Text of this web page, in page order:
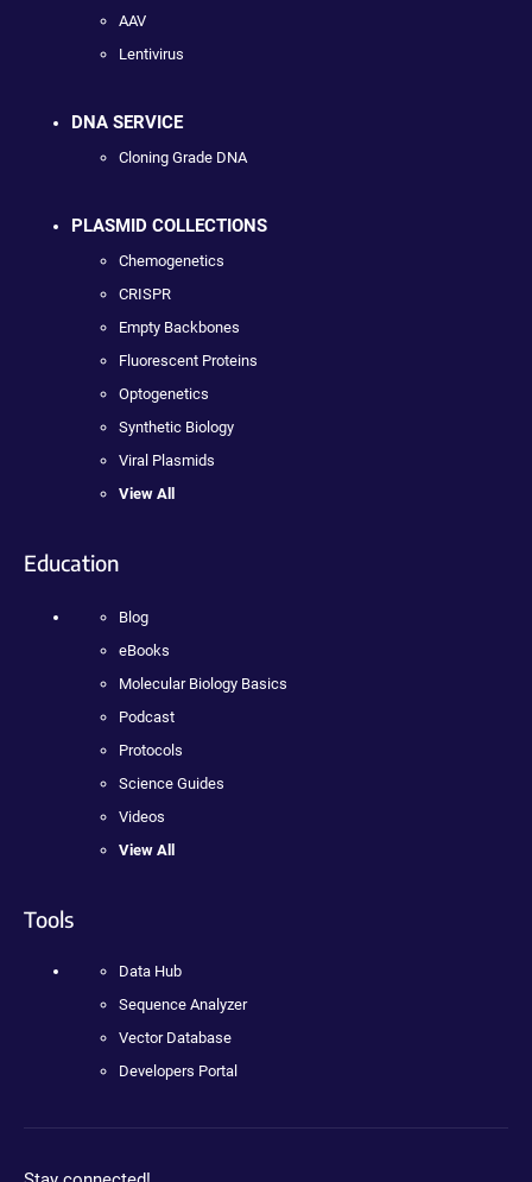
AAV
Lentivirus
DNA SERVICE
Cloning Grade DNA
PLASMID COLLECTIONS
Chemogenetics
CRISPR
Empty Backbones
Fluorescent Proteins
Optogenetics
Synthetic Biology
Viral Plasmids
View All
Education
Blog
eBooks
Molecular Biology Basics
Podcast
Protocols
Science Guides
Videos
View All
Tools
Data Hub
Sequence Analyzer
Vector Database
Developers Portal